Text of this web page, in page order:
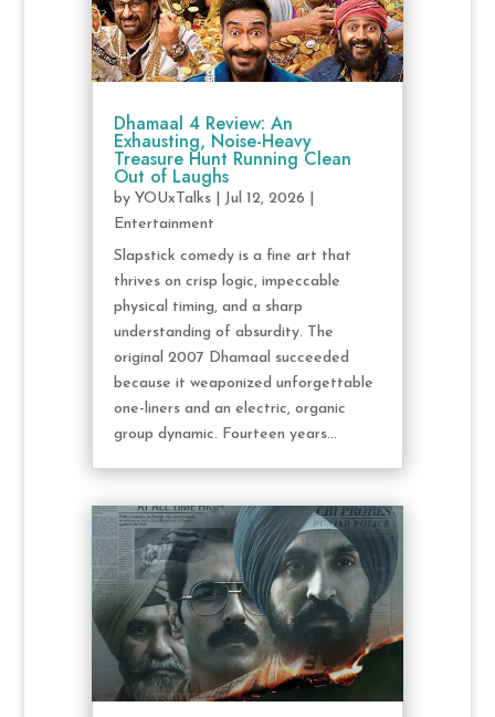
Dhamaal 4 Review: An
Exhausting, Noise-Heavy
Treasure Hunt Running Clean
Out of Laughs
by YOUxTalks| Jul 12, 2026
Entertainment
Slapstick comedy is a fine art that
thrives on crisp logic, impeccable
physical timing, and a sharp
understanding of absurdity. The
original 2007 Dhamaal succeeded
because it weaponized unforgettable
one-liners and an electric, organic
group dynamic. Fourteen years...